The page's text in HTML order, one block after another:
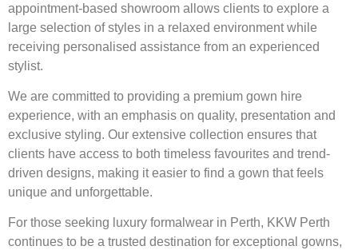
appointment-based showroom allows clients to explore a
large selection of styles in a relaxed environment while
receiving personalised assistance from an experienced
stylist.
We are committed to providing a premium gown hire
experience, with an emphasis on quality, presentation and
exclusive styling. Our extensive collection ensures that
clients have access to both timeless favourites and trend-
driven designs, making it easier to find a gown that feels
unique and unforgettable.
For those seeking luxury formalwear in Perth, KKW Perth
continues to be a trusted destination for exceptional gowns,